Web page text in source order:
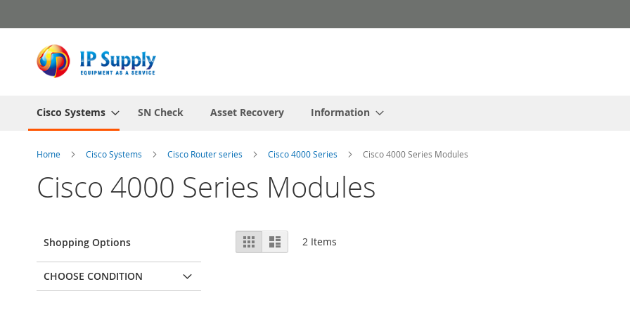
to
Content
Cisco Systems SN Check Asset Recovery Information
Home Cisco Systems Cisco Router series Cisco 4000 Series Cisco 4000 Series Modules
Cisco 4000 Series Modules
View
as
Grid List 2 Items
Shopping Options
CHOOSE CONDITION